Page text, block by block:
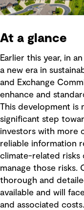
At a glance
Earlier this year, in
a new era in
and Exchange
enhance and
This development is
significant step
investors with more
reliable information
climate-related risks
manage those risks.
thorough and
available and will
and associated